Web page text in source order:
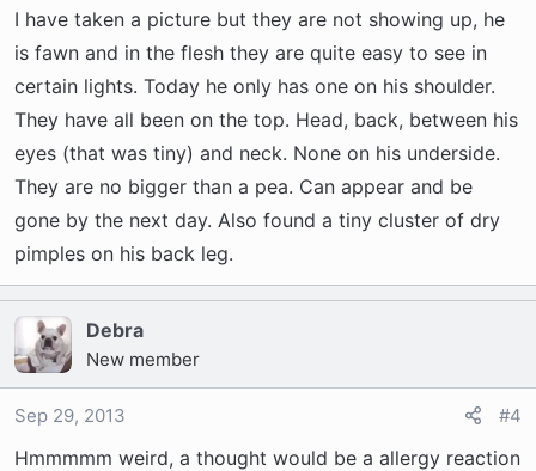
I have taken a picture but they are not showing up, he
is fawn and in the flesh they are quite easy to see in
certain lights. Today he only has one on his shoulder.
They have all been on the top. Head, back, between his
eyes (that was tiny) and neck. None on his underside.
They are no bigger than a pea. Can appear and be
gone by the next day. Also found a tiny cluster of dry
pimples on his back leg.
Debra
New member
Sep 29, 2013 #4
Hmmmmm weird, a thought would be a allergy reaction